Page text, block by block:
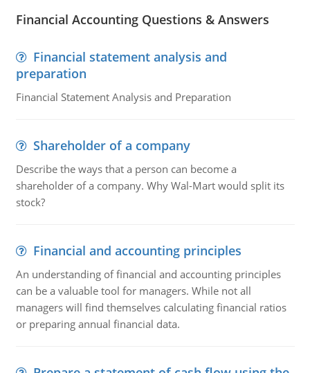
Financial Accounting Questions & Answers
Financial statement analysis and
preparation
Financial Statement Analysis and Preparation
Shareholder of a company
Describe the ways that a person can become a
shareholder of a company. Why Wal-Mart would split its
stock?
Financial and accounting principles
An understanding of financial and accounting principles
can be a valuable tool for managers. While not all
managers will find themselves calculating financial ratios
or preparing annual financial data.